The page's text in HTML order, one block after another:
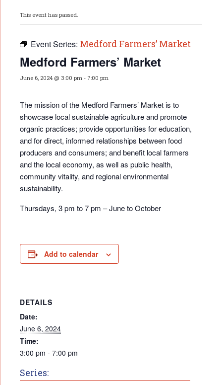
This event has passed.
Event Series: Medford Farmers’ Market
Medford Farmers’ Market
June 6, 2024 @ 3:00 pm - 7:00 pm
The mission of the Medford Farmers’ Market is to
showcase local sustainable agriculture and promote
organic practices; provide opportunities for education,
and for direct, informed relationships between food
producers and consumers; and benefit local farmers
and the local economy, as well as public health,
community vitality, and regional environmental
sustainability.
Thursdays, 3 pm to 7 pm – June to October
Add to calendar
DETAILS
Date:
June 6, 2024
Time:
3:00 pm - 7:00 pm
Series: